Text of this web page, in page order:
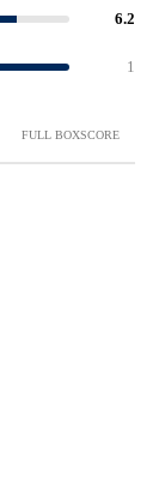
6.2
1
FULL BOXSCORE